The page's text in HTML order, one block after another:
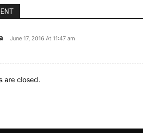
June 17, 2016 At 11:47 am
are closed.